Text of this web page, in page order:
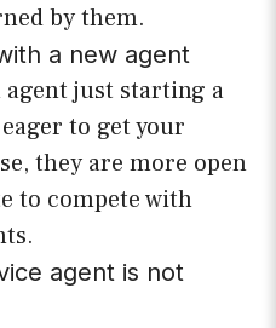
by them.
a new agent
just starting a
to get your
they are more open
to compete with
agent is not